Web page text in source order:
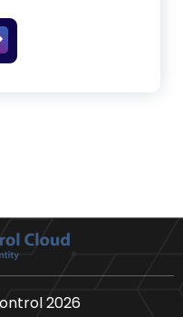
of legally
2026